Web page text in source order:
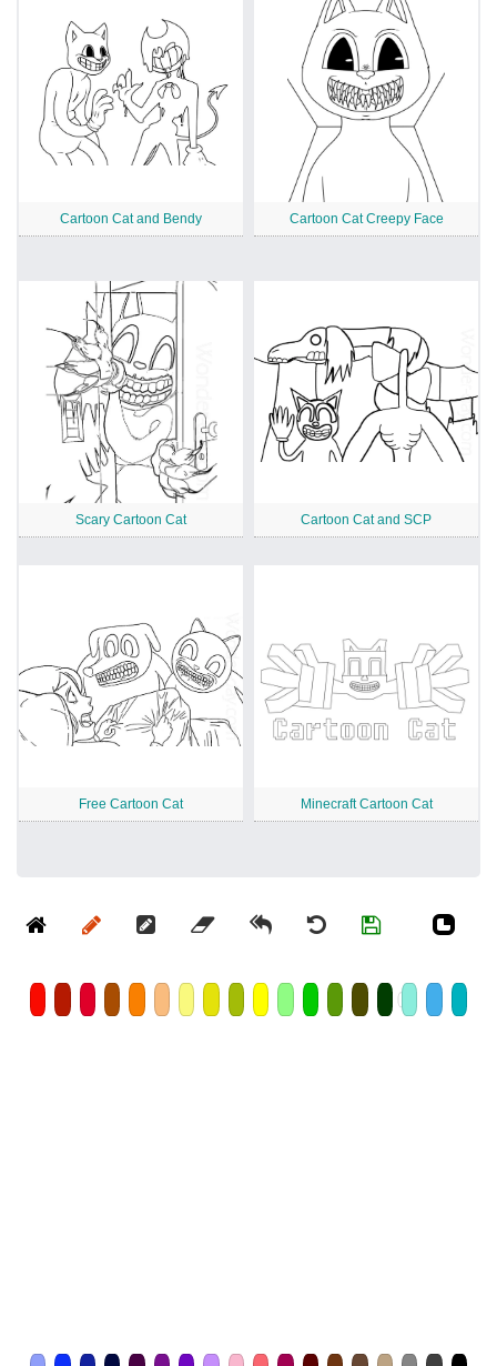
Cartoon Cat and Bendy Cartoon Cat Creepy Face
Scary Cartoon Cat Cartoon Cat and SCP
Free Cartoon Cat Minecraft Cartoon Cat